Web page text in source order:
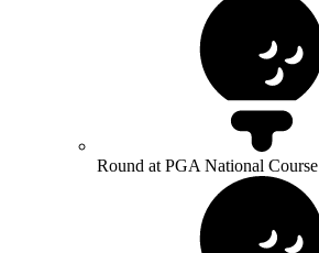
Round at PGA National Course